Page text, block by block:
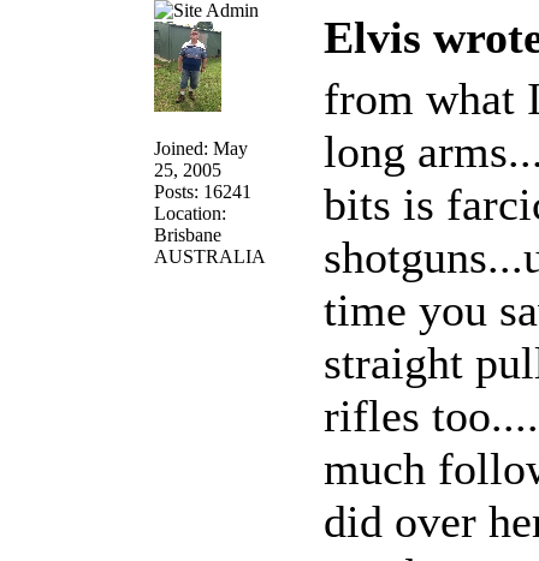
Joined: May
25, 2005
Posts: 16241
Location:
Brisbane
AUSTRALIA
Elvis
from what
long
bits is
time you
straight
rifles
much
did over